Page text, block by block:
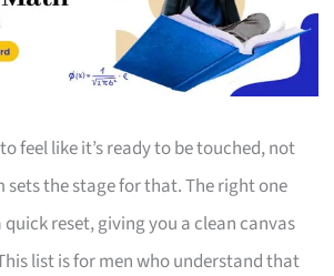
feel like it’s ready to be touched, not
sets the stage for that. The right one
reset, giving you a clean canvas
list is for men who understand that